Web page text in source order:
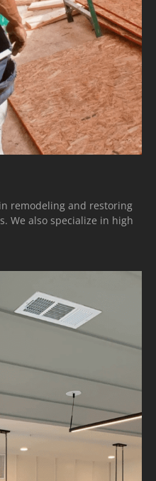
remodeling and restoring
We also specialize in high